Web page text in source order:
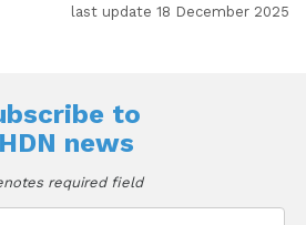
last update 18 December 2025
to
news
required field